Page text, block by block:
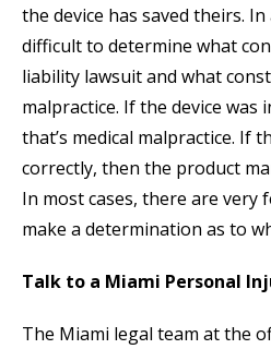
the device has saved theirs.
difficult to determine what
liability lawsuit and what
malpractice. If the device was
that’s medical malpractice. If
correctly, then the product
In most cases, there are very
make a determination as to
Talk to a Miami Personal
The Miami legal team at the